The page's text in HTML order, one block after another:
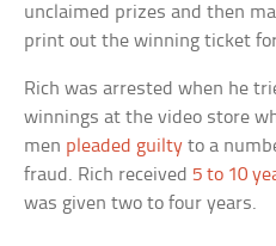
unclaimed prizes and then
print out the winning ticket
Rich was arrested when he
winnings at the video store
men pleaded guilty to a
fraud. Rich received 5 to 10
was given two to four years.